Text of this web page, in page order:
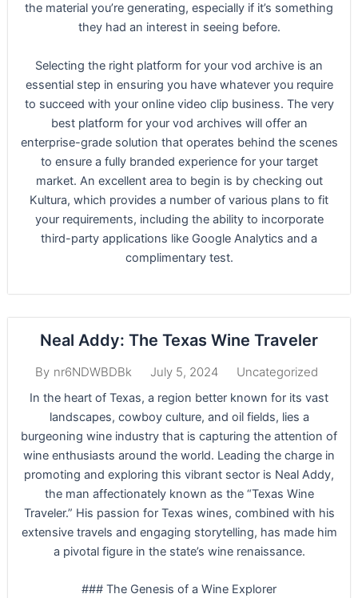
the material you’re generating, especially if it’s something
they had an interest in seeing before.
Selecting the right platform for your vod archive is an
essential step in ensuring you have whatever you require
to succeed with your online video clip business. The very
best platform for your vod archives will offer an
enterprise-grade solution that operates behind the scenes
to ensure a fully branded experience for your target
market. An excellent area to begin is by checking out
Kultura, which provides a number of various plans to fit
your requirements, including the ability to incorporate
third-party applications like Google Analytics and a
complimentary test.
Neal Addy: The Texas Wine Traveler
By nr6NDWBDBk July 5, 2024 Uncategorized
In the heart of Texas, a region better known for its vast
landscapes, cowboy culture, and oil fields, lies a
burgeoning wine industry that is capturing the attention of
wine enthusiasts around the world. Leading the charge in
promoting and exploring this vibrant sector is Neal Addy,
the man affectionately known as the “Texas Wine
Traveler.” His passion for Texas wines, combined with his
extensive travels and engaging storytelling, has made him
a pivotal figure in the state’s wine renaissance.
### The Genesis of a Wine Explorer